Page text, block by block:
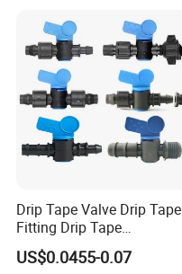
Drip Tape Valve Drip Tape
Fitting Drip Tape
Accessories for Drip
Irrigation Tape
US$0.0455-0.07